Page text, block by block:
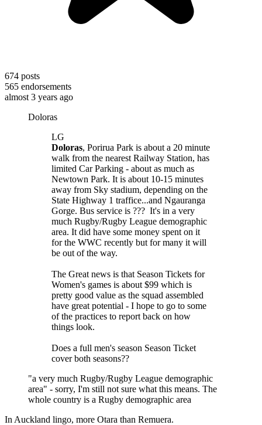
674 posts
565 endorsements
almost 3 years ago
Doloras
LG
Doloras, Porirua Park is about a 20 minute
walk from the nearest Railway Station, has
limited Car Parking - about as much as
Newtown Park. It is about 10-15 minutes
away from Sky stadium, depending on the
State Highway 1 traffice...and Ngauranga
Gorge. Bus service is ??? It's in a very
much Rugby/Rugby League demographic
area. It did have some money spent on it
for the WWC recently but for many it will
be out of the way.
The Great news is that Season Tickets for
Women's games is about $99 which is
pretty good value as the squad assembled
have great potential - I hope to go to some
of the practices to report back on how
things look.
Does a full men's season Season Ticket
cover both seasons??
"a very much Rugby/Rugby League demographic
area" - sorry, I'm still not sure what this means. The
whole country is a Rugby demographic area
In Auckland lingo, more Otara than Remuera.